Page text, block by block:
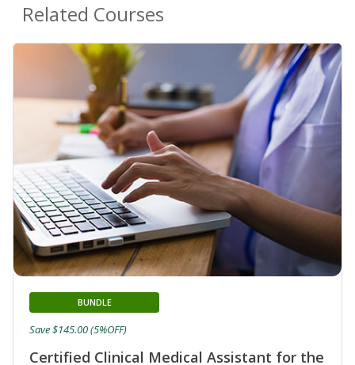
Related Courses
Certified Clinical Medical Assistant for the
BUNDLE
Save $145.00 (5%OFF)